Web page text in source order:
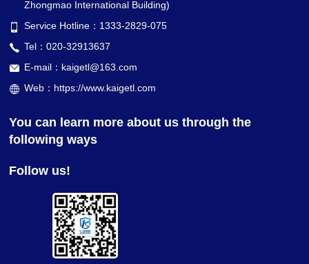
Zhongmao International Building)
Service Hotline：1333-2829-075
Tel：020-32913637
E-mail：kaigetl@163.com
Web：https://www.kaigetl.com
You can learn more about us through the
following ways
Follow us!